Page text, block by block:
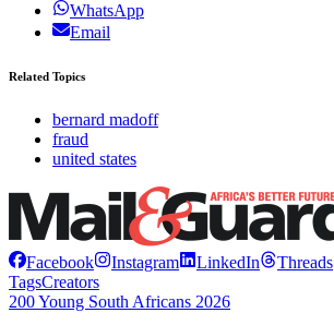
WhatsApp
Email
Related Topics
bernard madoff
fraud
united states
Facebook Instagram LinkedIn Threads
TagsCreators
200 Young South Africans 2026